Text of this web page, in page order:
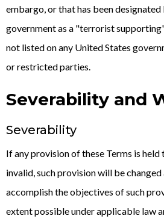
embargo, or that has been
government as a "terrorist
not listed on any United States
or restricted parties.
Severability and
Severability
If any provision of these Terms is
invalid, such provision will be
accomplish the objectives of such
extent possible under applicable law